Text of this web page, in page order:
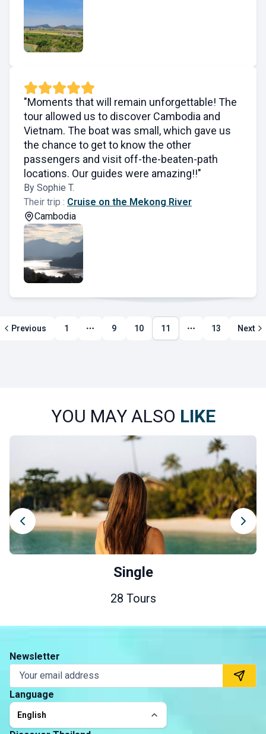
"Moments that will remain unforgettable! The
tour allowed us to discover Cambodia and
Vietnam. The boat was small, which gave us
the chance to get to know the other
passengers and visit off-the-beaten-path
locations. Our guides were amazing!!"
By Sophie T.
Their trip : Cruise on the Mekong River
Cambodia
Previous 1
More page
9 10 11
More page
13 Next
YOU MAY ALSO LIKE
Single
28 Tours
Newsletter
Language
English